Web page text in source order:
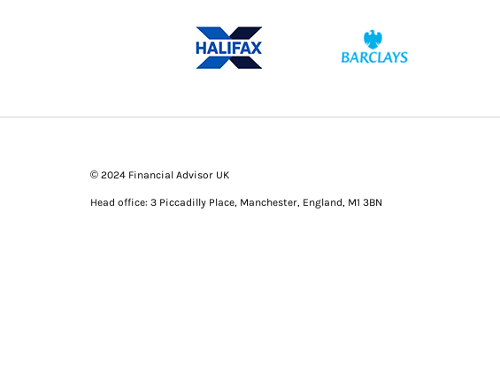
© 2024 Financial Advisor UK
Head office: 3 Piccadilly Place, Manchester, England, M1 3BN